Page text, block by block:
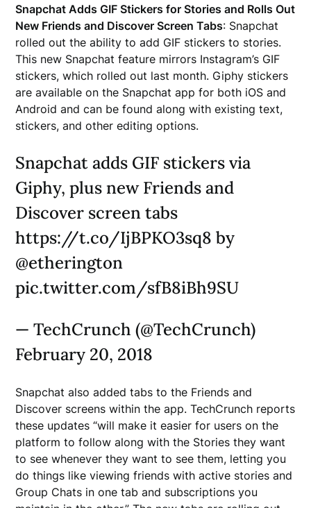
Snapchat Adds GIF Stickers for Stories and Rolls Out
New Friends and Discover Screen Tabs: Snapchat
rolled out the ability to add GIF stickers to stories.
This new Snapchat feature mirrors Instagram’s GIF
stickers, which rolled out last month. Giphy stickers
are available on the Snapchat app for both iOS and
Android and can be found along with existing text,
stickers, and other editing options.
Snapchat adds GIF stickers via
Giphy, plus new Friends and
Discover screen tabs
https://t.co/IjBPKO3sq8 by
@etherington
pic.twitter.com/sfB8iBh9SU
— TechCrunch (@TechCrunch)
February 20, 2018
Snapchat also added tabs to the Friends and
Discover screens within the app. TechCrunch reports
these updates “will make it easier for users on the
platform to follow along with the Stories they want
to see whenever they want to see them, letting you
do things like viewing friends with active stories and
Group Chats in one tab and subscriptions you